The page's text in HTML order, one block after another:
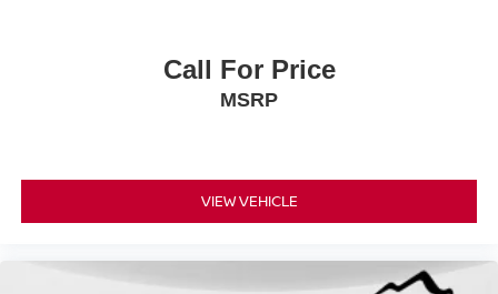
Call For Price
MSRP
VIEW VEHICLE